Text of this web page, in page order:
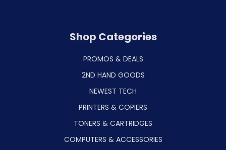
Shop Categories
PROMOS & DEALS
2ND HAND GOODS
NEWEST TECH
PRINTERS & COPIERS
TONERS & CARTRIDGES
COMPUTERS & ACCESSORIES